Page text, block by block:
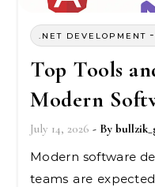
.NET DEVELOPMENT
Top Tools
Modern
July 14, 2026 - By
Modern software development moves fast, and
teams are